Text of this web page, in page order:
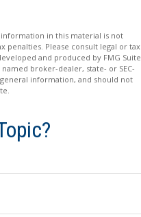
in this material is not
penalties. Please consult legal or tax
and produced by FMG Suite
broker-dealer, state- or SEC-
information, and should not